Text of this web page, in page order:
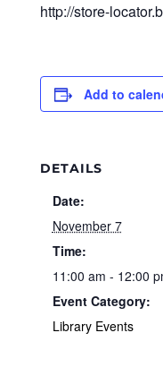
http://store-
Add to
DETAILS
Date:
November 7
Time:
11:00 am - 12:00
Event Category:
Library Events